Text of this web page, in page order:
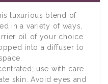
luxurious blend of
in a variety of ways,
oil of your choice
into a diffuser to
use with care
skin. Avoid eyes and